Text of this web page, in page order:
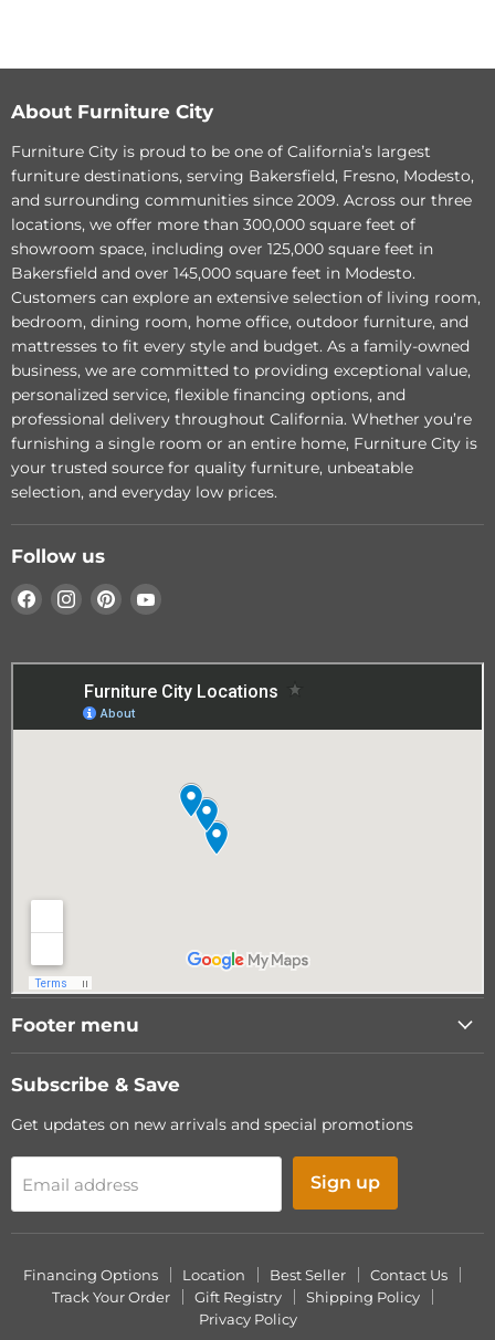
Creighton
Sofa
Original
price
$2,756.00
Current
price
$2,120.00
Palliser Furniture
Creighton Leather Sofa
Add to cart
Creighton
Original
price
$2,691.00
Current
price
$2,070.00
Palliser Furniture
Creighton Leather
Loveseat
Add to cart
About Furniture City
Furniture City is proud to be one of California’s largest
furniture destinations, serving Bakersfield, Fresno, Modesto,
and surrounding communities since 2009. Across our three
locations, we offer more than 300,000 square feet of
showroom space, including over 125,000 square feet in
Bakersfield and over 145,000 square feet in Modesto.
Customers can explore an extensive selection of living room,
bedroom, dining room, home office, outdoor furniture, and
mattresses to fit every style and budget. As a family-owned
business, we are committed to providing exceptional value,
personalized service, flexible financing options, and
professional delivery throughout California. Whether you’re
furnishing a single room or an entire home, Furniture City is
your trusted source for quality furniture, unbeatable
selection, and everyday low prices.
Follow us
Find
Facebook
Find
Instagram
Find
Pinterest
Find
YouTube
Footer menu
Subscribe & Save
Get updates on new arrivals and special promotions
Email address Sign up
Financing Options Location Best Seller
Contact Us
Track Your Order
Gift Registry
Shipping Policy
Privacy Policy